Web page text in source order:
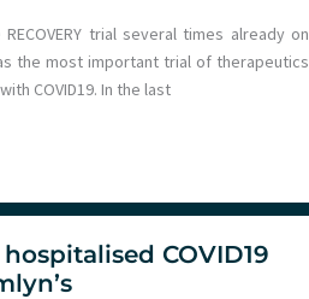
trial several times already on
the most important trial of therapeutics
COVID19. In the last
COVID19